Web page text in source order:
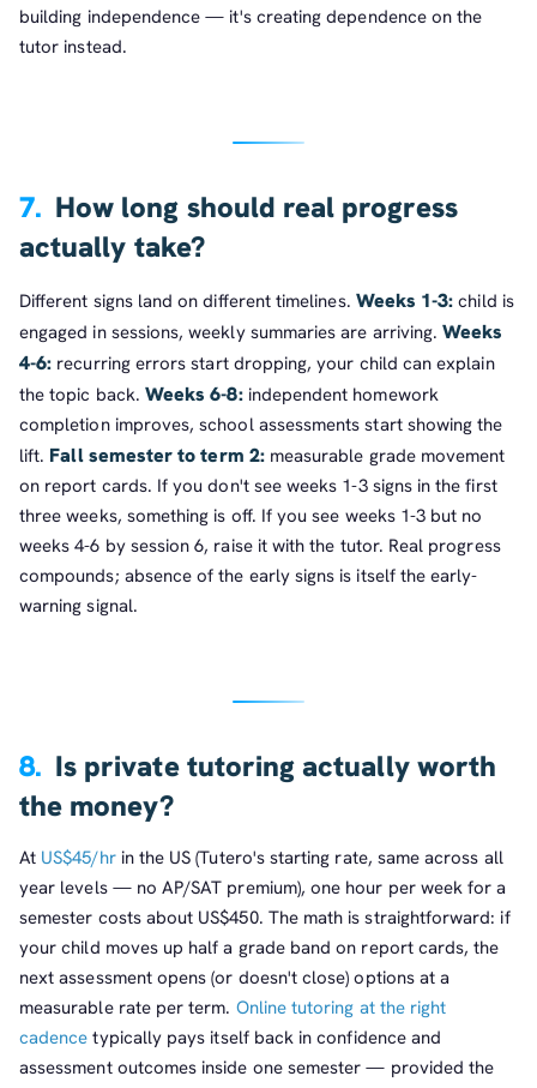
building independence — it's creating dependence on the
tutor instead.
7. How long should real progress
actually take?
Different signs land on different timelines. Weeks 1-3: child is
engaged in sessions, weekly summaries are arriving.Weeks
4-6: recurring errors start dropping, your child can explain
the topic back. Weeks 6-8:independent homework
completion improves, school assessments start showing the
lift. Fall semester to term 2:measurable grade movement
on report cards. If you don't see weeks 1-3 signs in the first
three weeks, something is off. If you see weeks 1-3 but no
weeks 4-6 by session 6, raise it with the tutor. Real progress
compounds; absence of the early signs is itself the early-
warning signal.
8. Is private tutoring actually worth
the money?
At US$45/hrin the US (Tutero's starting rate, same across all
year levels — no AP/SAT premium), one hour per week for a
semester costs about US$450. The math is straightforward: if
your child moves up half a grade band on report cards, the
next assessment opens (or doesn't close) options at a
measurable rate per term. Online tutoring at the right
cadence typically pays itself back in confidence and
assessment outcomes inside one semester — provided the